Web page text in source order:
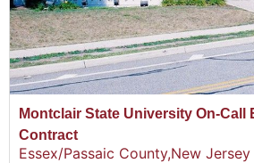
Montclair State University On-Call
Contract
Essex/Passaic County,New Jersey